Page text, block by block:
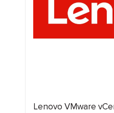
Lenovo VMware